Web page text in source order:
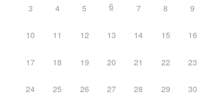
3 4 5 6 7 8 9
10 11 12 13 14 15 16
17 18 19 20 21 22 23
24 25 26 27 28 29 30